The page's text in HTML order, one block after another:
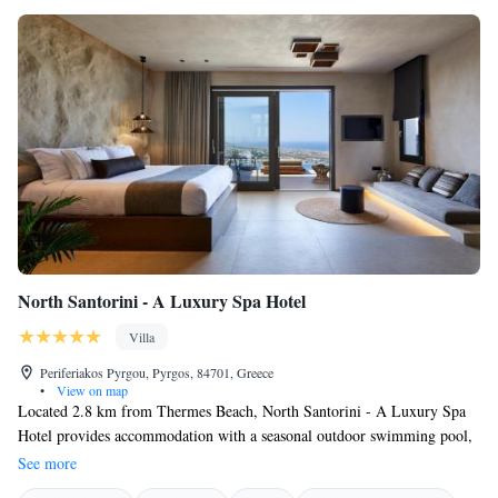
North Santorini - A Luxury Spa Hotel
Villa
Periferiakos Pyrgou, Pyrgos, 84701, Greece
•
View on map
Located 2.8 km from Thermes Beach, North Santorini - A Luxury Spa
Hotel provides accommodation with a seasonal outdoor swimming pool,
a garden and room service for your convenience. The villa features both
WiFi and private parking free of charge. Guests at North Santorini - A
See more